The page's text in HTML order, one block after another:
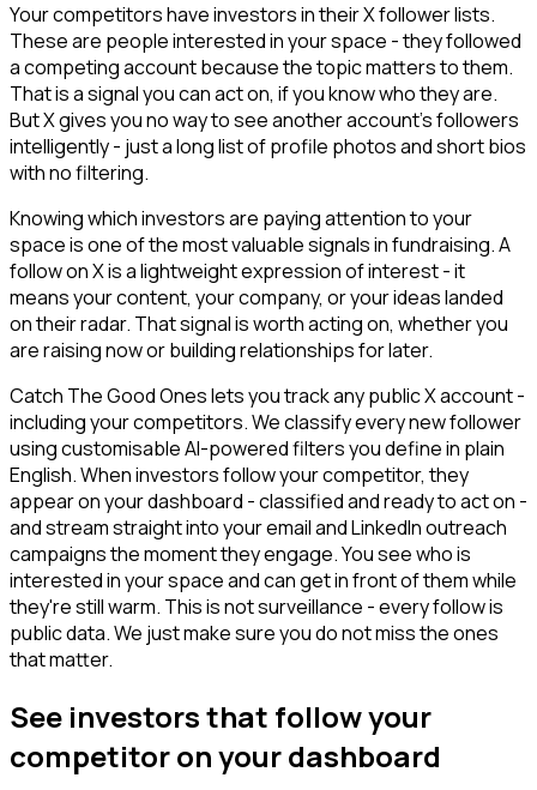
Your competitors have investors in their X follower lists.
These are people interested in your space - they followed
a competing account because the topic matters to them.
That is a signal you can act on, if you know who they are.
But X gives you no way to see another account's followers
intelligently - just a long list of profile photos and short bios
with no filtering.
Knowing which investors are paying attention to your
space is one of the most valuable signals in fundraising. A
follow on X is a lightweight expression of interest - it
means your content, your company, or your ideas landed
on their radar. That signal is worth acting on, whether you
are raising now or building relationships for later.
Catch The Good Ones lets you track any public X account -
including your competitors. We classify every new follower
using customisable AI-powered filters you define in plain
English. When investors follow your competitor, they
appear on your dashboard - classified and ready to act on -
and stream straight into your email and LinkedIn outreach
campaigns the moment they engage. You see who is
interested in your space and can get in front of them while
they're still warm. This is not surveillance - every follow is
public data. We just make sure you do not miss the ones
that matter.
See investors that follow your
competitor on your dashboard